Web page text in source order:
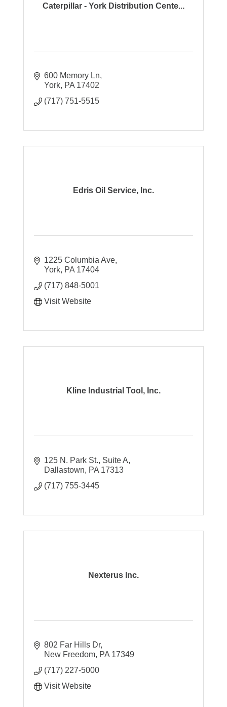
Caterpillar - York Distribution Cente...
600 Memory Ln
York PA 17402
(717) 751-5515
Edris Oil Service, Inc.
1225 Columbia Ave
York PA 17404
(717) 848-5001
Visit Website
Kline Industrial Tool, Inc.
125 N. Park St., Suite A
Dallastown
PA 17313
(717) 755-3445
Nexterus Inc.
802 Far Hills Dr
New Freedom PA 17349
(717) 227-5000
Visit Website